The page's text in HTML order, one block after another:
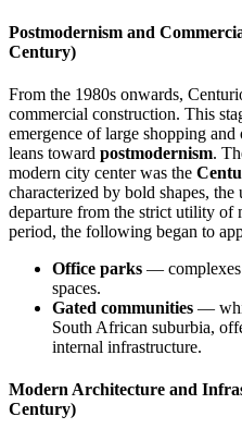
Postmodernism and
Century)
From the 1980s onwards,
commercial construction. This
emergence of large shopping
leans toward postmodernism.
modern city center was the
characterized by bold shapes, the
departure from the strict utility of
period, the following began to
Office parks — complexes
spaces.
Gated communities —
South African suburbia,
internal infrastructure.
Modern Architecture and
Century)